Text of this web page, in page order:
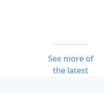
See more of
the latest